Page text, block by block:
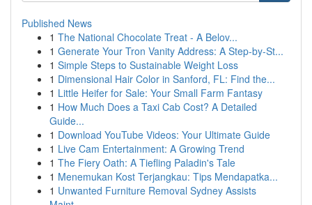
Published News
1 The National Chocolate Treat - A Belov...
1 Generate Your Tron Vanity Address: A Step-by-St...
1 Simple Steps to Sustainable Weight Loss
1 Dimensional Hair Color in Sanford, FL: Find the...
1 Little Heifer for Sale: Your Small Farm Fantasy
1 How Much Does a Taxi Cab Cost? A Detailed
Guide...
1 Download YouTube Videos: Your Ultimate Guide
1 Live Cam Entertainment: A Growing Trend
1 The Fiery Oath: A Tiefling Paladin's Tale
1 Menemukan Kost Terjangkau: Tips Mendapatka...
1 Unwanted Furniture Removal Sydney Assists